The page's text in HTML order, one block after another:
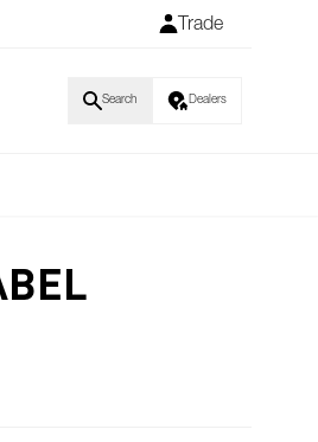
Trade
Search Dealers